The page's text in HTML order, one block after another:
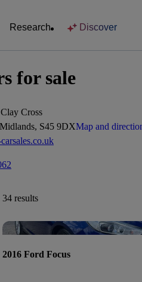
Research Discover
for sale
Cross
S45 9DXMap and
34 results
2016 Ford Focus